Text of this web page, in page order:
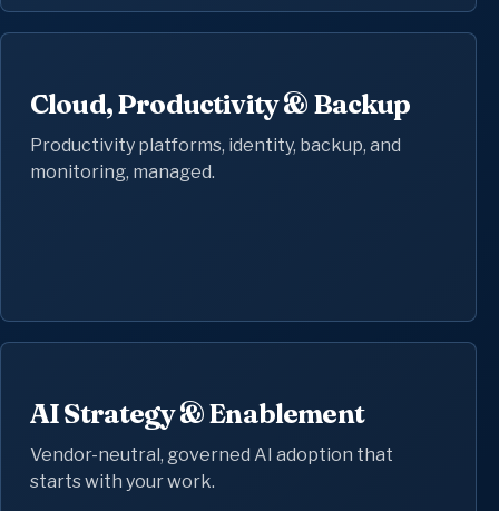
Cloud, Productivity & Backup
Productivity platforms, identity, backup, and
monitoring, managed.
AI Strategy & Enablement
Vendor-neutral, governed AI adoption that
starts with your work.